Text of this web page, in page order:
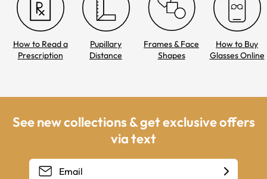
How to Read a
Prescription
Pupillary
Distance
Frames & Face
Shapes
How to Buy
Glasses Online
See new collections & get exclusive offers
via text